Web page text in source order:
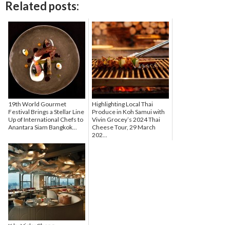
Related posts:
19th World Gourmet
Festival Brings a Stellar Line
Up of International Chefs to
Anantara Siam Bangkok...
Highlighting Local Thai
Produce in Koh Samui with
Vivin Grocey’s 2024 Thai
Cheese Tour, 29 March
202...